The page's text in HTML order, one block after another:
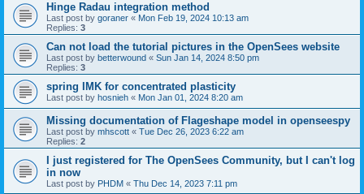
Hinge Radau integration method
Last post by goraner « Mon Feb 19, 2024 10:13 am
Replies: 3
Can not load the tutorial pictures in the OpenSees website
Last post by betterwound « Sun Jan 14, 2024 8:50 pm
Replies: 3
spring IMK for concentrated plasticity
Last post by hosnieh « Mon Jan 01, 2024 8:20 am
Missing documentation of Flageshape model in openseespy
Last post by mhscott « Tue Dec 26, 2023 6:22 am
Replies: 2
I just registered for The OpenSees Community, but I can't log
in now
Last post by PHDM « Thu Dec 14, 2023 7:11 pm